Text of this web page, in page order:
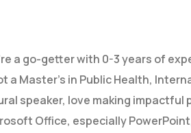
a go-getter with 0-3 years of
a Master’s in Public Health,
speaker, love making
Office, especially